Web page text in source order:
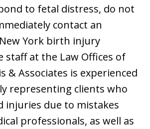
to fetal distress, do not
contact an
York birth injury
staff at the Law Offices of
& Associates is experienced
representing clients who
injuries due to mistakes
professionals, as well as